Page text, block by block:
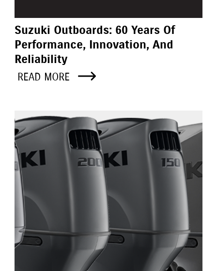
Suzuki Outboards: 60 Years Of
Performance, Innovation, And
Reliability
READ MORE